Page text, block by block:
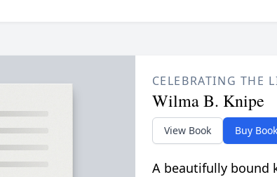
CELEBRATING THE
Wilma B. Knipe
View Book Buy Book
A beautifully bound